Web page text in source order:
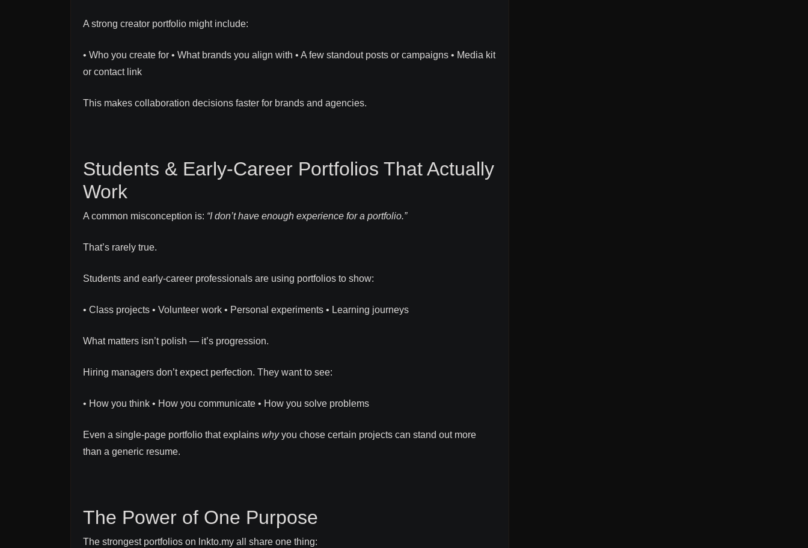
A strong creator portfolio might include:
• Who you create for • What brands you align with • A few standout posts or campaigns • Media kit
or contact link
This makes collaboration decisions faster for brands and agencies.
Students & Early-Career Portfolios That Actually
Work
A common misconception is: “I don’t have enough experience for a portfolio.”
That’s rarely true.
Students and early-career professionals are using portfolios to show:
• Class projects • Volunteer work • Personal experiments • Learning journeys
What matters isn’t polish — it’s progression.
Hiring managers don’t expect perfection. They want to see:
• How you think • How you communicate • How you solve problems
Even a single-page portfolio that explains whyyou chose certain projects can stand out more
than a generic resume.
The Power of One Purpose
The strongest portfolios on lnkto.my all share one thing: